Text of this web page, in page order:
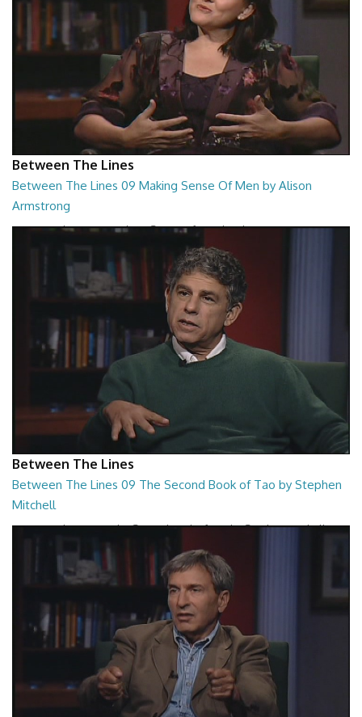
Between The Lines
Between The Lines 09 Making Sense Of Men by Alison
Armstrong
Between The Lines - Making Sense Of Men by Alison Armstrong
Between The Lines
Between The Lines 09 The Second Book of Tao by Stephen
Mitchell
Between The Lines - The Second Book of Tao by Stephen Mitchell